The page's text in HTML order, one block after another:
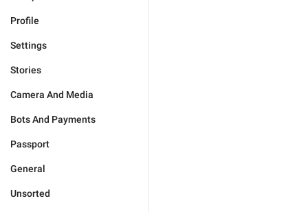
Profile
Settings
Stories
Camera And Media
Bots And Payments
Passport
General
Unsorted